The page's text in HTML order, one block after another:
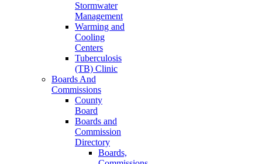
Stormwater
Management
Warming and
Cooling
Centers
Tuberculosis
(TB) Clinic
Boards And
Commissions
County
Board
Boards and
Commission
Directory
Boards,